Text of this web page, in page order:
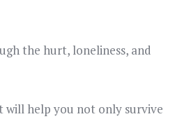
the hurt, loneliness, and
help you not only survive